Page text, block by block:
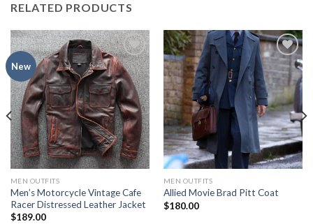
RELATED PRODUCTS
New
Add to
wishlist
MEN OUTFITS
Men’s Motorcycle Vintage Cafe
Racer Distressed Leather Jacket
$189.00
Add to
wishlist
MEN OUTFITS
Allied Movie Brad Pitt Coat
$180.00